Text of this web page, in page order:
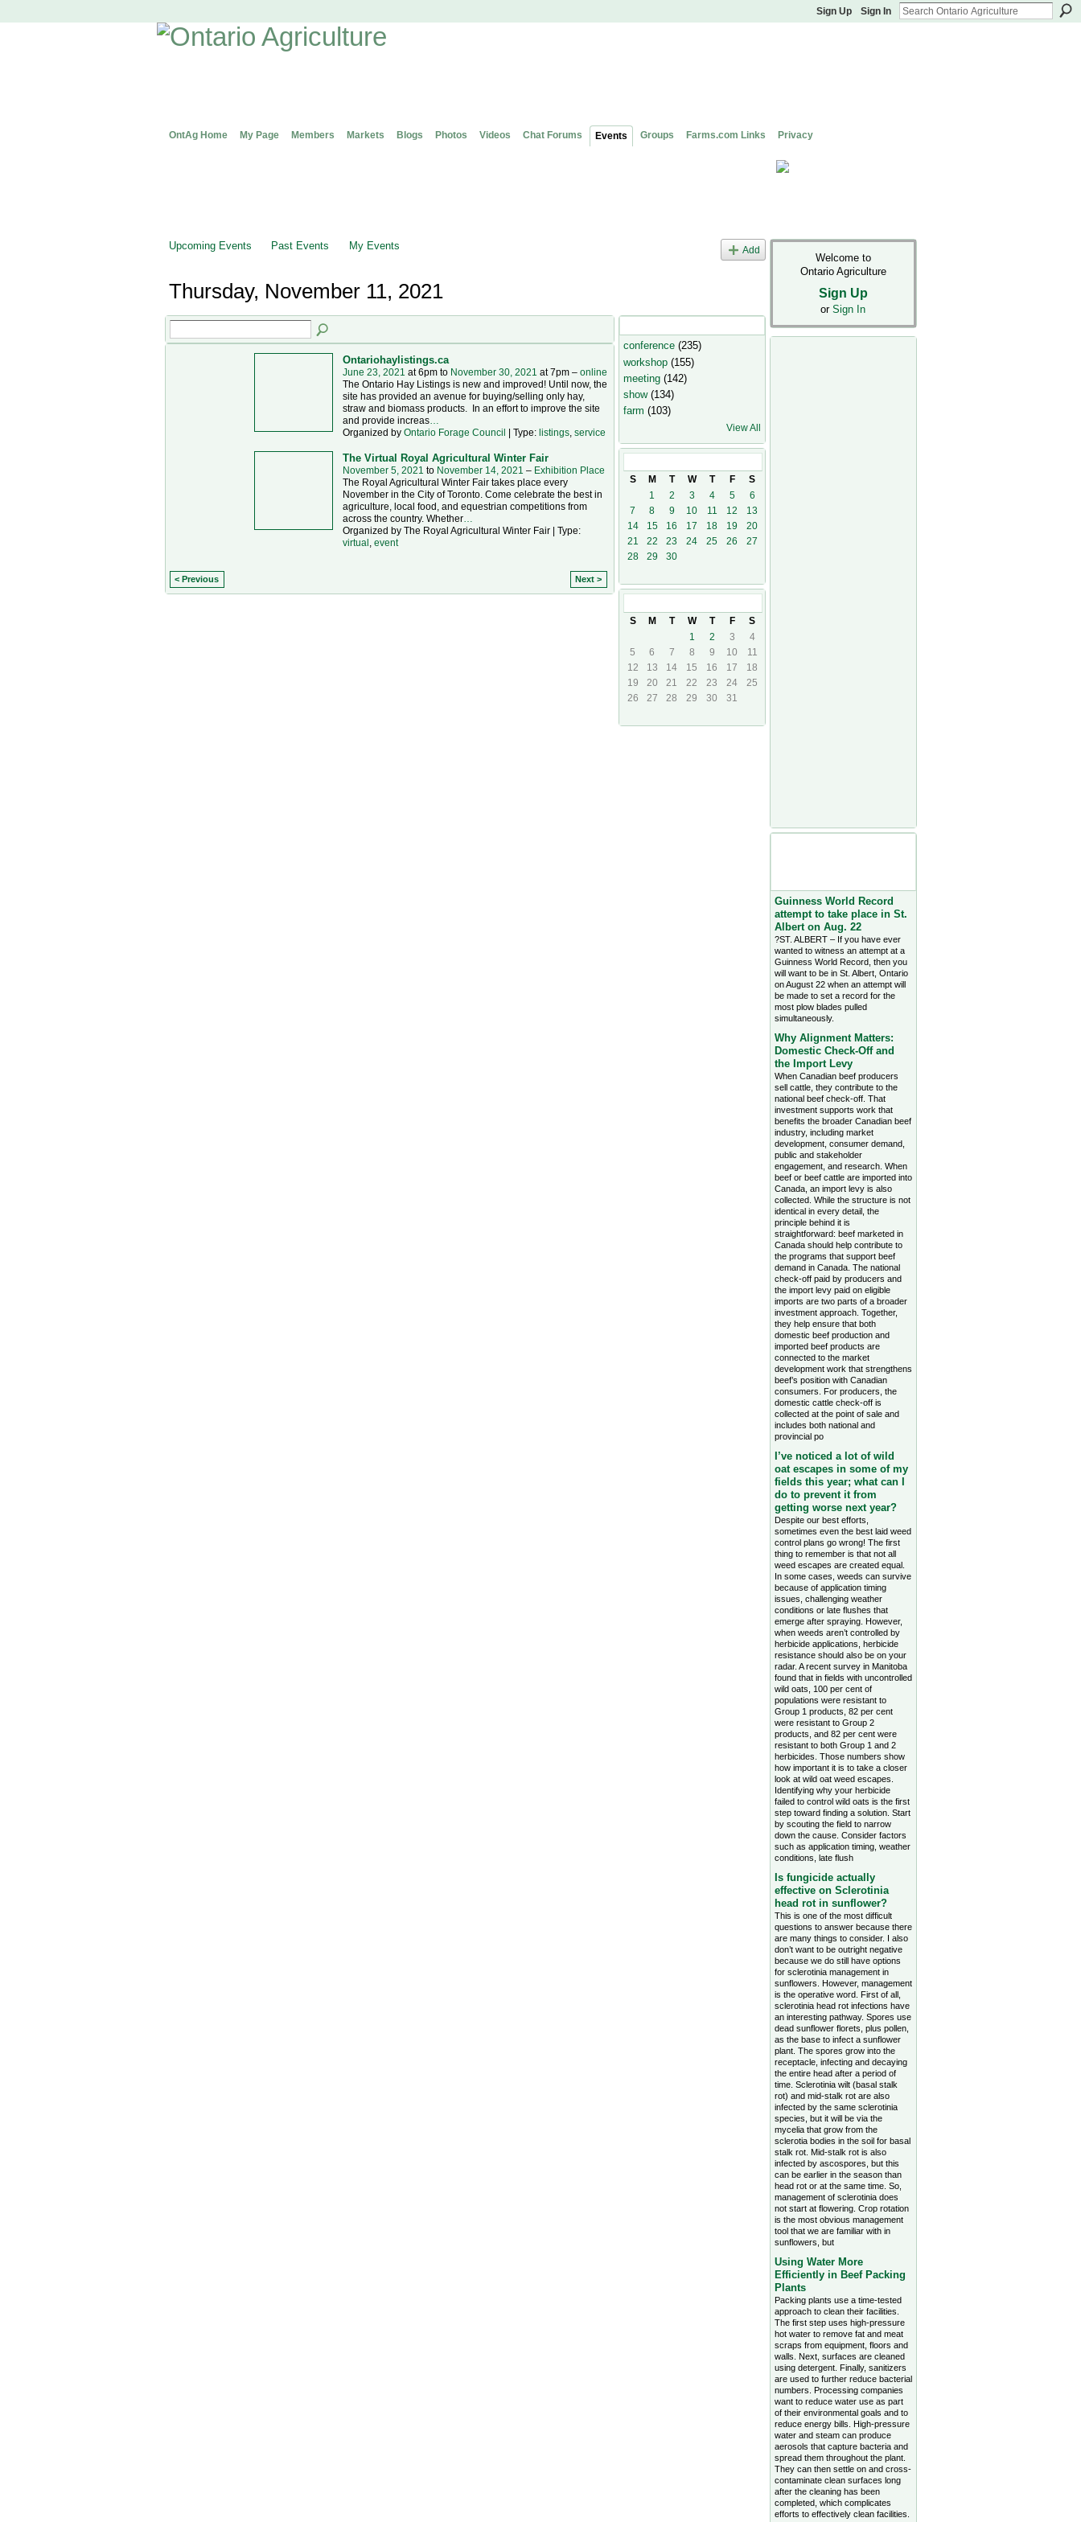
Sign Up Sign In
OntAg Home My Page Members Markets Blogs Photos Videos Chat Forums Events Groups Farms.com Links Privacy
Upcoming Events Past Events My Events Add
Thursday, November 11, 2021
Ontariohaylistings.ca
June 23, 2021 at 6pm to November 30, 2021 at 7pm – online
The Ontario Hay Listings is new and improved! Until now, the
site has provided an avenue for buying/selling only hay,
straw and biomass products. In an effort to improve the site
and provide increas…
Organized by Ontario Forage Council | Type: listings, service
The Virtual Royal Agricultural Winter Fair
November 5, 2021 to November 14, 2021 – Exhibition Place
The Royal Agricultural Winter Fair takes place every
November in the City of Toronto. Come celebrate the best in
agriculture, local food, and equestrian competitions from
across the country. Whether…
Organized by The Royal Agricultural Winter Fair | Type:
virtual , event
< Previous Next >
conference(235)
workshop(155)
meeting(142)
show(134)
farm (103)
View All
S
M T W T F
S
1
2 3 4 5
6
7
8 9 10 11 12
13
14
15 16 17 18 19
20
21
22 23 24 25 26
27
28
29 30
S
M T W T F
S
1
2 3
4
5
6 7 8 9 10
11
12
13 14 15 16 17
18
19
20 21 22 23 24
25
26
27 28 29 30 31
Welcome to
Ontario Agriculture
Sign Up
or Sign In
Guinness World Record
attempt to take place in St.
Albert on Aug. 22
?ST. ALBERT – If you have ever
wanted to witness an attempt at a
Guinness World Record, then you
will want to be in St. Albert, Ontario
on August 22 when an attempt will
be made to set a record for the
most plow blades pulled
simultaneously.
Why Alignment Matters:
Domestic Check-Off and
the Import Levy
When Canadian beef producers
sell cattle, they contribute to the
national beef check-off. That
investment supports work that
benefits the broader Canadian beef
industry, including market
development, consumer demand,
public and stakeholder
engagement, and research. When
beef or beef cattle are imported into
Canada, an import levy is also
collected. While the structure is not
identical in every detail, the
principle behind it is
straightforward: beef marketed in
Canada should help contribute to
the programs that support beef
demand in Canada. The national
check-off paid by producers and
the import levy paid on eligible
imports are two parts of a broader
investment approach. Together,
they help ensure that both
domestic beef production and
imported beef products are
connected to the market
development work that strengthens
beef’s position with Canadian
consumers. For producers, the
domestic cattle check-off is
collected at the point of sale and
includes both national and
provincial po
I’ve noticed a lot of wild
oat escapes in some of my
fields this year; what can I
do to prevent it from
getting worse next year?
Despite our best efforts,
sometimes even the best laid weed
control plans go wrong! The first
thing to remember is that not all
weed escapes are created equal.
In some cases, weeds can survive
because of application timing
issues, challenging weather
conditions or late flushes that
emerge after spraying. However,
when weeds aren’t controlled by
herbicide applications, herbicide
resistance should also be on your
radar. A recent survey in Manitoba
found that in fields with uncontrolled
wild oats, 100 per cent of
populations were resistant to
Group 1 products, 82 per cent
were resistant to Group 2
products, and 82 per cent were
resistant to both Group 1 and 2
herbicides. Those numbers show
how important it is to take a closer
look at wild oat weed escapes.
Identifying why your herbicide
failed to control wild oats is the first
step toward finding a solution. Start
by scouting the field to narrow
down the cause. Consider factors
such as application timing, weather
conditions, late flush
Is fungicide actually
effective on Sclerotinia
head rot in sunflower?
This is one of the most difficult
questions to answer because there
are many things to consider. I also
don’t want to be outright negative
because we do still have options
for sclerotinia management in
sunflowers. However, management
is the operative word. First of all,
sclerotinia head rot infections have
an interesting pathway. Spores use
dead sunflower florets, plus pollen,
as the base to infect a sunflower
plant. The spores grow into the
receptacle, infecting and decaying
the entire head after a period of
time. Sclerotinia wilt (basal stalk
rot) and mid-stalk rot are also
infected by the same sclerotinia
species, but it will be via the
mycelia that grow from the
sclerotia bodies in the soil for basal
stalk rot. Mid-stalk rot is also
infected by ascospores, but this
can be earlier in the season than
head rot or at the same time. So,
management of sclerotinia does
not start at flowering. Crop rotation
is the most obvious management
tool that we are familiar with in
sunflowers, but
Using Water More
Efficiently in Beef Packing
Plants
Packing plants use a time-tested
approach to clean their facilities.
The first step uses high-pressure
hot water to remove fat and meat
scraps from equipment, floors and
walls. Next, surfaces are cleaned
using detergent. Finally, sanitizers
are used to further reduce bacterial
numbers. Processing companies
want to reduce water use as part
of their environmental goals and to
reduce energy bills. High-pressure
water and steam can produce
aerosols that capture bacteria and
spread them throughout the plant.
They can then settle on and cross-
contaminate clean surfaces long
after the cleaning has been
completed, which complicates
efforts to effectively clean facilities.